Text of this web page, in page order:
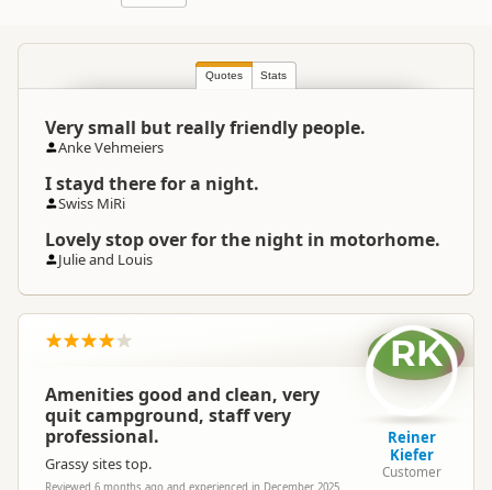
Quotes Stats
Very small but really friendly people.
Anke Vehmeiers
I stayd there for a night.
Swiss MiRi
Lovely stop over for the night in motorhome.
Julie and Louis
Amenities good and clean, very
quit campground, staff very
professional.
Grassy sites top.
RK
Reiner
Kiefer
Customer